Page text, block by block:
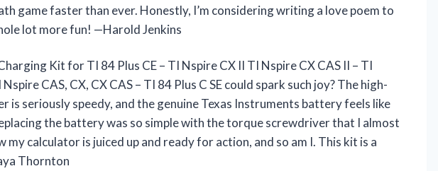
game faster than ever. Honestly, I’m considering writing a love poem to
lot more fun! —Harold Jenkins
Kit for TI 84 Plus CE – TI Nspire CX II TI Nspire CX CAS II – TI
CAS, CX, CX CAS – TI 84 Plus C SE could spark such joy? The high-
is seriously speedy, and the genuine Texas Instruments battery feels like
the battery was so simple with the torque screwdriver that I almost
my calculator is juiced up and ready for action, and so am I. This kit is a
Thornton